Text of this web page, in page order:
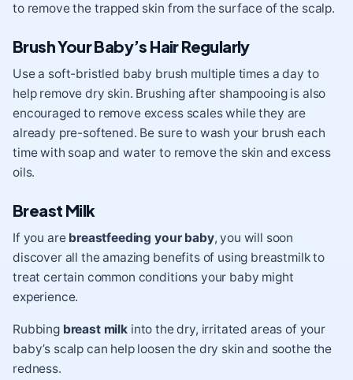
to remove the trapped skin from the surface of the scalp.
Brush Your Baby’s Hair Regularly
Use a soft-bristled baby brush multiple times a day to
help remove dry skin. Brushing after shampooing is also
encouraged to remove excess scales while they are
already pre-softened. Be sure to wash your brush each
time with soap and water to remove the skin and excess
oils.
Breast Milk
If you are breastfeeding your baby, you will soon
discover all the amazing benefits of using breastmilk to
treat certain common conditions your baby might
experience.
Rubbing breast milkinto the dry, irritated areas of your
baby’s scalp can help loosen the dry skin and soothe the
redness.